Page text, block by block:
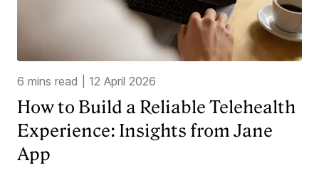
6 mins read 12 April 2026
How to Build a Reliable Telehealth
Experience: Insights from Jane
App